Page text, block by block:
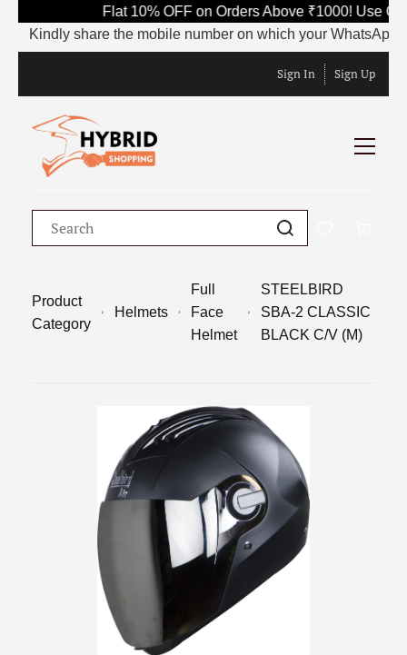
Flat 10% OFF on Orders Above ₹1000! Use
Kindly share the mobile number on which your WhatsApp
Sign In Sign Up
Product
Category
Helmets
Full
Face
Helmet
STEELBIRD
SBA-2 CLASSIC
BLACK C/V (M)